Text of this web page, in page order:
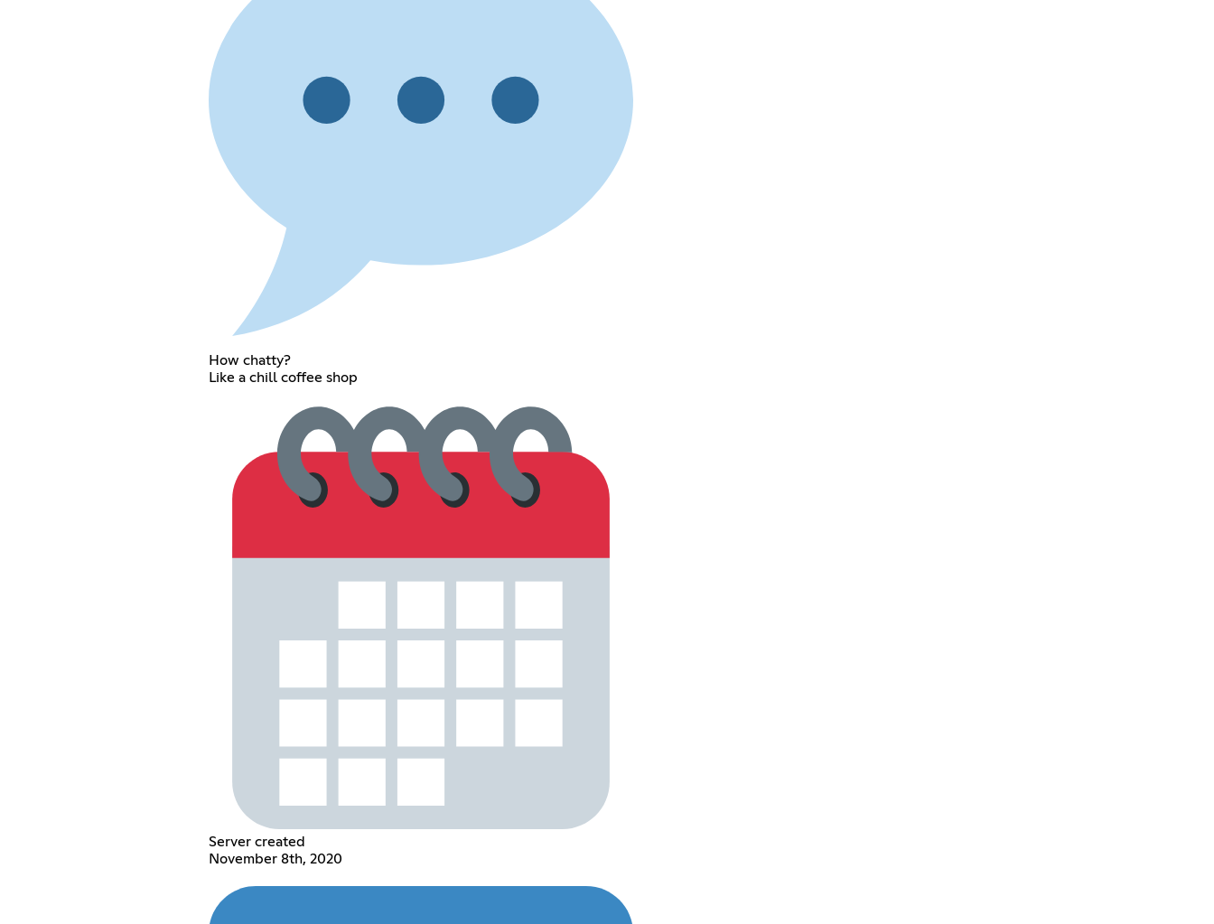
How chatty?
Like a chill coffee shop
Server created
November 8th, 2020